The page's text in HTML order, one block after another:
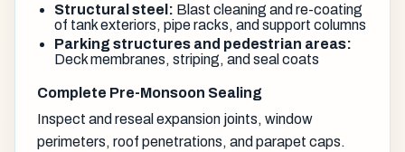
Structural steel: Blast cleaning and re-coating
of tank exteriors, pipe racks, and support columns
Parking structures and pedestrian areas:
Deck membranes, striping, and seal coats
Complete Pre-Monsoon Sealing
Inspect and reseal expansion joints, window
perimeters, roof penetrations, and parapet caps.